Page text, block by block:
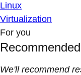
Linux
Virtualization
For you
Recommended
We'll recommend